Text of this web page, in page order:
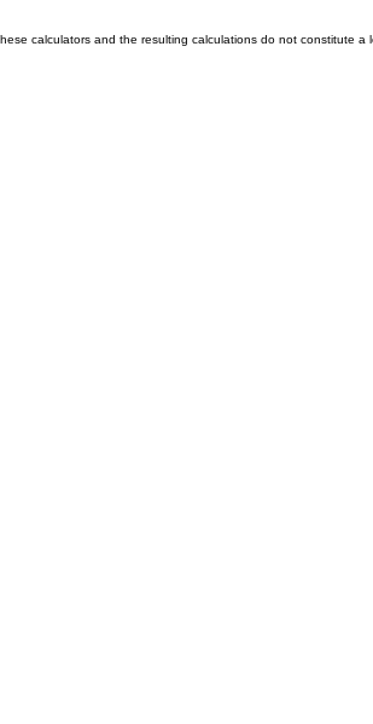
calculators and the resulting calculations do not constitute